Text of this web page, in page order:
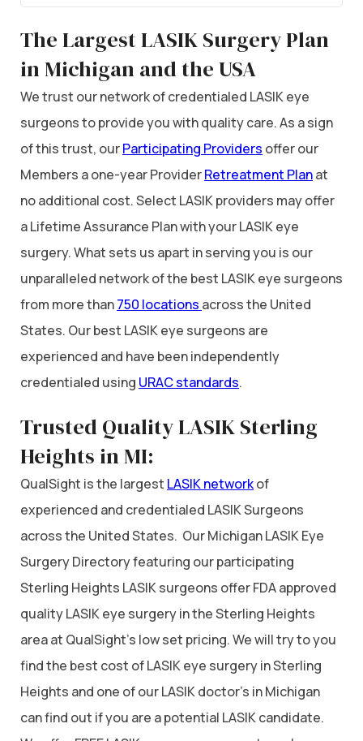
The Largest LASIK Surgery Plan
in Michigan and the USA
We trust our network of credentialed LASIK eye
surgeons to provide you with quality care. As a sign
of this trust, ourParticipating Providers offer our
Members a one-year ProviderRetreatment Planat
no additional cost. Select LASIK providers may offer
a Lifetime Assurance Plan with your LASIK eye
surgery. What sets us apart in serving you is our
unparalleled network of the best LASIK eye surgeons
from more than750 locations across the United
States. Our best LASIK eye surgeons are
experienced and have been independently
credentialed using URAC standards.
Trusted Quality LASIK Sterling
Heights in MI:
QualSight is the largest LASIK networkof
experienced and credentialed LASIK Surgeons
across the United States. Our Michigan LASIK Eye
Surgery Directory featuring our participating
Sterling Heights LASIK surgeons offer FDA approved
quality LASIK eye surgery in the Sterling Heights
area at QualSight’s low set pricing. We will try to you
find the best cost of LASIK eye surgery in Sterling
Heights and one of our LASIK doctor’s in Michigan
can find out if you are a potential LASIK candidate.